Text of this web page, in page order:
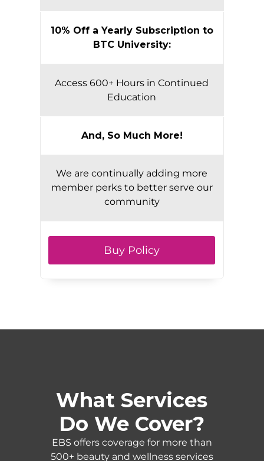
10% Off a Yearly Subscription to
BTC University:
Access 600+ Hours in Continued
Education
And, So Much More!
We are continually adding more
member perks to better serve our
community
Buy Policy
What Services
Do We Cover?
EBS offers coverage for more than
500+ beauty and wellness services